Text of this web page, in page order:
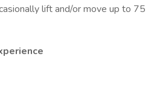
lift and/or move up to 75